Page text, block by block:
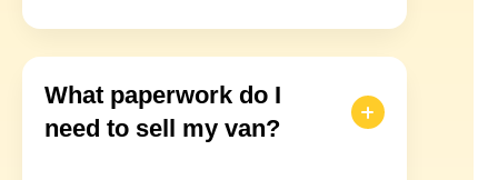
What paperwork do I
need to sell my van?